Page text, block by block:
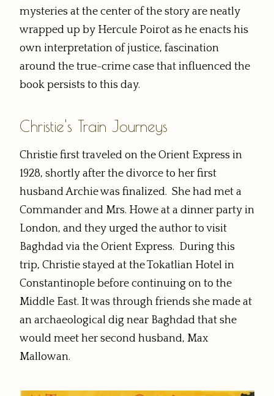
mysteries at the center of the story are neatly
wrapped up by Hercule Poirot as he enacts his
own interpretation of justice, fascination
around the true-crime case that influenced the
book persists to this day.
Christie's Train Journeys
Christie first traveled on the Orient Express in
1928, shortly after the divorce to her first
husband Archie was finalized. She had met a
Commander and Mrs. Howe at a dinner party in
London, and they urged the author to visit
Baghdad via the Orient Express. During this
trip, Christie stayed at the Tokatlian Hotel in
Constantinople before continuing on to the
Middle East. It was through friends she made at
an archaeological dig near Baghdad that she
would meet her second husband, Max
Mallowan.